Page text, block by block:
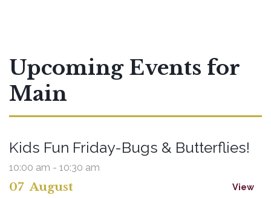
Upcoming Events for
Main
07 August
Kids Fun Friday-Bugs & Butterflies!
10:00 am - 10:30 am
View